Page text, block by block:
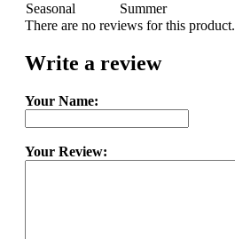
Seasonal
Summer
There are no reviews for this product.
Write a review
Your Name:
Your Review: